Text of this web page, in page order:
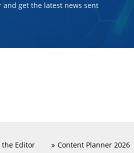
get the latest news sent
the Editor Content Planner 2026